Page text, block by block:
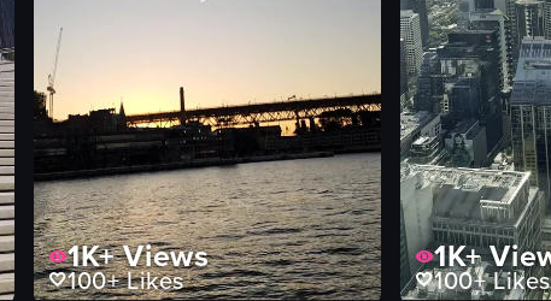
Bridge. The camera pans across the water, revealing passengers
1K+Views
100+Likes
1K+
100+Likes